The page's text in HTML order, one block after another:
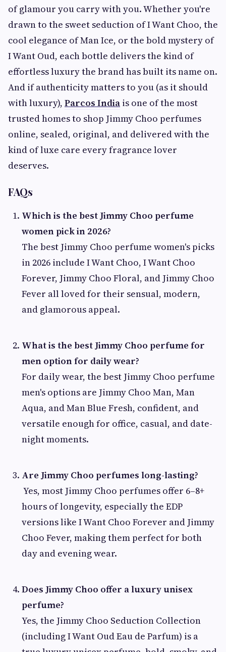
of glamour you carry with you. Whether you're
drawn to the sweet seduction of I Want Choo, the
cool elegance of Man Ice, or the bold mystery of
I Want Oud, each bottle delivers the kind of
effortless luxury the brand has built its name on.
And if authenticity matters to you (as it should
with luxury), Parcos India is one of the most
trusted homes to shop Jimmy Choo perfumes
online, sealed, original, and delivered with the
kind of luxe care every fragrance lover
deserves.
FAQs
Which is the best Jimmy Choo perfume
women pick in 2026?
The best Jimmy Choo perfume women's picks
in 2026 include I Want Choo, I Want Choo
Forever, Jimmy Choo Floral, and Jimmy Choo
Fever all loved for their sensual, modern,
and glamorous appeal.
What is the best Jimmy Choo perfume for
men option for daily wear?
For daily wear, the best Jimmy Choo perfume
men's options are Jimmy Choo Man, Man
Aqua, and Man Blue Fresh, confident, and
versatile enough for office, casual, and date-
night moments.
Are Jimmy Choo perfumes long-lasting?
Yes, most Jimmy Choo perfumes offer 6–8+
hours of longevity, especially the EDP
versions like I Want Choo Forever and Jimmy
Choo Fever, making them perfect for both
day and evening wear.
Does Jimmy Choo offer a luxury unisex
perfume?
Yes, the Jimmy Choo Seduction Collection
(including I Want Oud Eau de Parfum) is a